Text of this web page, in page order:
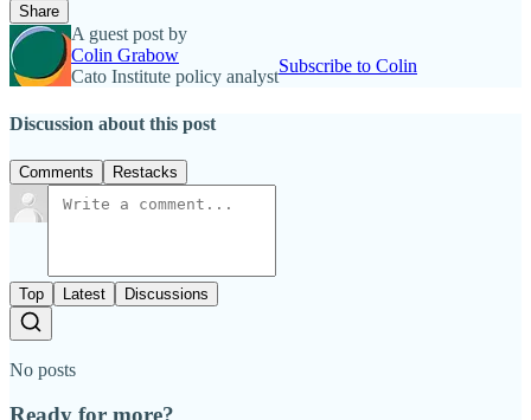
Share
A guest post by
Colin Grabow
Cato Institute policy analyst
Subscribe to Colin
Discussion about this post
Comments Restacks
Top Latest Discussions
No posts